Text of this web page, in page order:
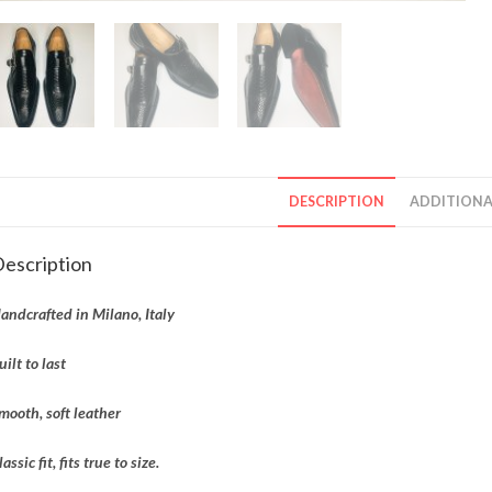
DESCRIPTION
in Milano, Italy
to last
soft leather
fit, fits true to size.